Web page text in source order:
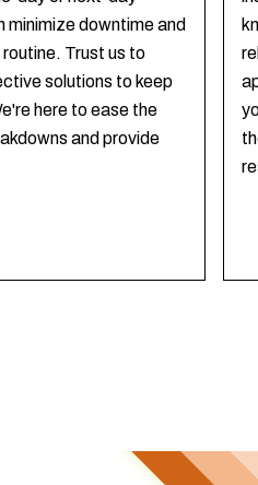
minimize downtime and
Trust us to
solutions to keep
here to ease the
and provide